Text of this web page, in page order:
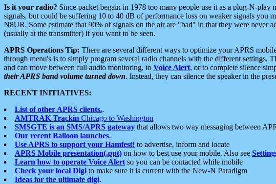
Is it your radio? Since packet begain in 1978 too many people use it as a plug-N-
signals, but could be suffering 10 to 40 dB of performance loss on weaker signals you
N8UR. Some estimate that 90% of signals on the air are "bad" in that they were never
(usually at the transmitter) if you want to be seen.
APRS Operations Tip: There are several different ways to optimize your APRS
through menu's is to simply program several radio channels with the different settings.
and can move between full audio monitoring, to Voice Alert, or to complete silence
their APRS band volume turned down. Instead, they can silence the speaker in the
RECENT INITIATIVES:
List of other APRS clients..
AMTRAK Trackin Chicago to Washington
SMSGTE is an SMS/APRS gateway that allows two way messaging between
Our recent Balloon launches.
Use APRS to support your Hamfest! to advertise, inform and locate
APRS Mobile presentation(.ppt) on how to best use your mobile. Also see
Learn how to operate Voice Alert so you can be contacted while mobile
Check your local Digi to make sure it is current with the New-N Paradigm
Ideas for the ultimate digi.